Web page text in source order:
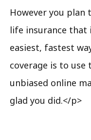
However you plan
life insurance that
easiest, fastest
coverage is to use
unbiased online
glad you did.</p>